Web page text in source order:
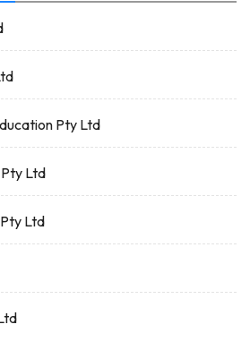
Pty Ltd
Ltd
Ltd